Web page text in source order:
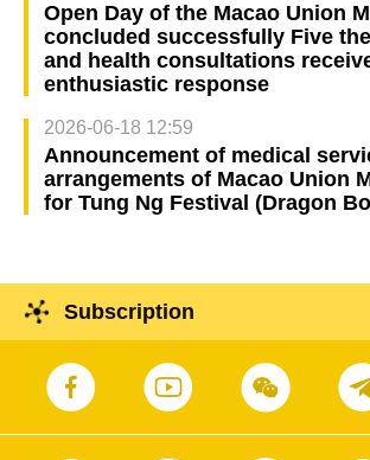
Open Day of the Macao Union
concluded successfully Five
and health consultations
enthusiastic response
2026-06-18 12:59
Announcement of medical
arrangements of Macao Union
for Tung Ng Festival (Dragon
Subscription